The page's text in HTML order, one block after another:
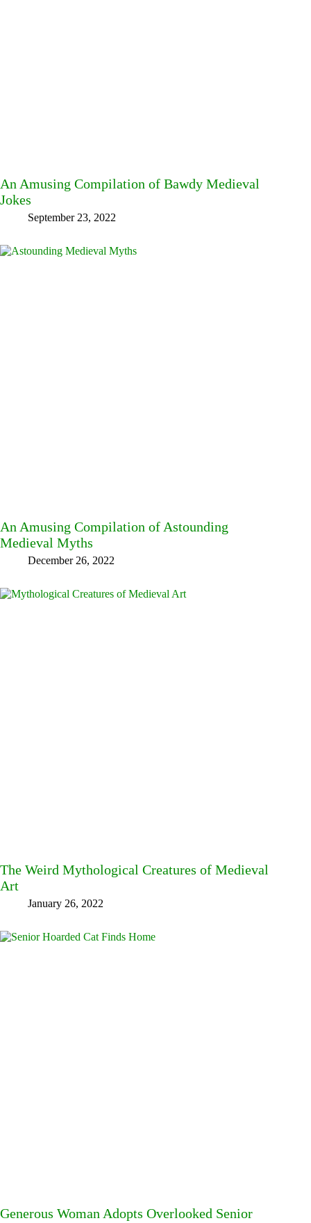
An Amusing Compilation of Bawdy Medieval
Jokes
September 23, 2022
An Amusing Compilation of Astounding
Medieval Myths
December 26, 2022
The Weird Mythological Creatures of Medieval
Art
January 26, 2022
Generous Woman Adopts Overlooked Senior